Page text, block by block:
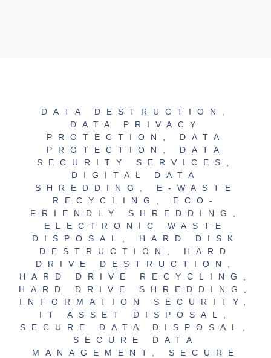
DATA DESTRUCTION
DATA PRIVACY
PROTECTION
DATA
PROTECTION
DATA
SECURITY SERVICES
DIGITAL DATA
SHREDDING
E-WASTE
RECYCLING
ECO-
FRIENDLY SHREDDING
ELECTRONIC WASTE
DISPOSAL
HARD DISK
DESTRUCTION
HARD
DRIVE DESTRUCTION
HARD DRIVE RECYCLING
HARD DRIVE SHREDDING
INFORMATION SECURITY
IT ASSET DISPOSAL
SECURE DATA DISPOSAL
SECURE DATA
MANAGEMENT
SECURE